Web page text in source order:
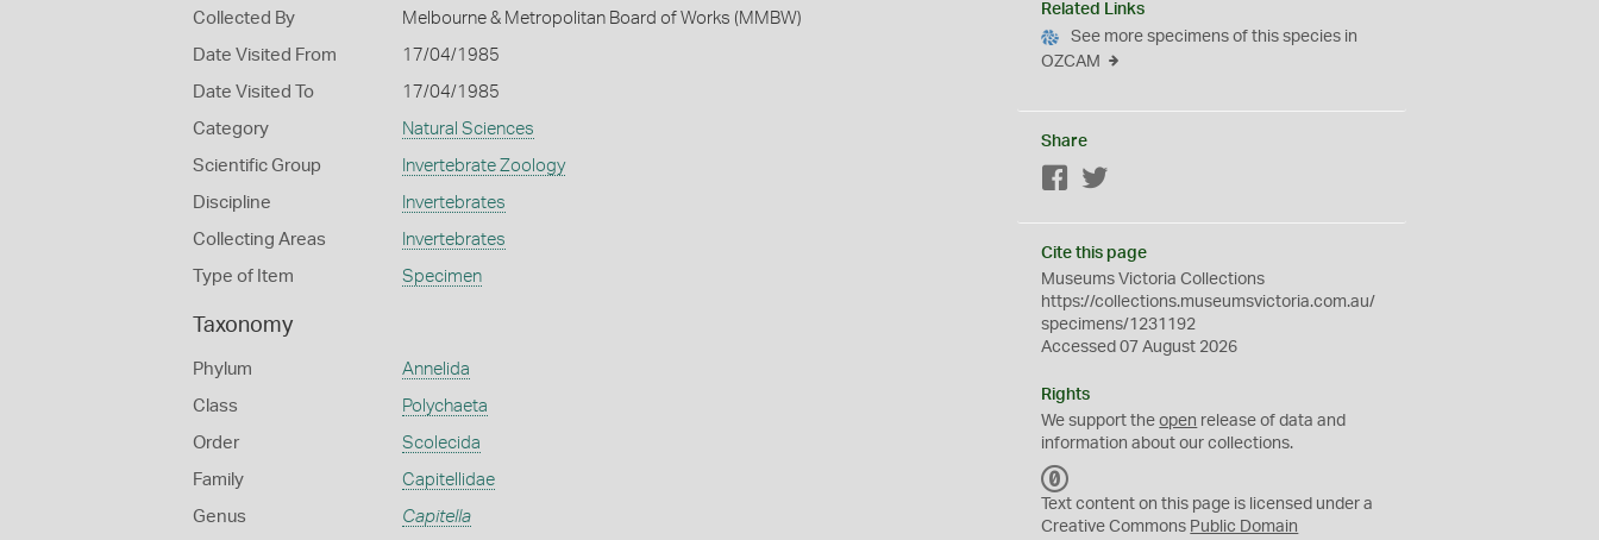
Collected By Melbourne & Metropolitan Board of Works (MMBW)
Date Visited From 17/04/1985
Date Visited To 17/04/1985
Category Natural Sciences
Scientific Group Invertebrate Zoology
Discipline Invertebrates
Collecting Areas Invertebrates
Type of Item Specimen
Taxonomy
Phylum Annelida
Class Polychaeta
Order Scolecida
Family Capitellidae
Genus Capitella
Related Links
See more specimens of this species in
OZCAM
Share
Facebook
Cite this page
Museums Victoria Collections
https://collections.museumsvictoria.com.au/
specimens/1231192
Accessed 07 August 2026
Rights
We support theopen release of data and
information about our collections.
C
0
Text content on this page is licensed under a
Creative Commons Public Domain